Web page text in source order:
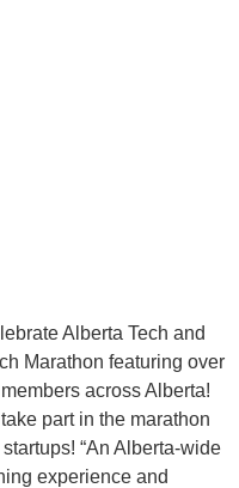
Alberta Tech and
Marathon featuring over
across Alberta!
part in the marathon
“An Alberta-wide
experience and